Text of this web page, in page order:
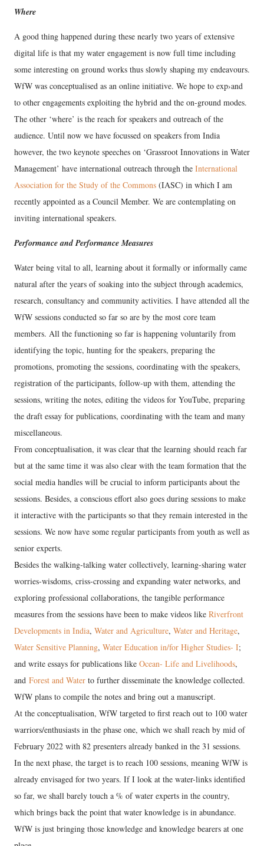
Where
A good thing happened during these nearly two years of extensive
digital life is that my water engagement is now full time including
some interesting on ground works thus slowly shaping my endeavours.
WfW was conceptualised as an online initiative. We hope to exp›and
to other engagements exploiting the hybrid and the on-ground modes.
The other ‘where’ is the reach for speakers and outreach of the
audience. Until now we have focussed on speakers from India
however, the two keynote speeches on ‘Grassroot Innovations in Water
Management’ have international outreach through the International
Association for the Study of the Commons (IASC) in which I am
recently appointed as a Council Member. We are contemplating on
inviting international speakers.
Performance and Performance Measures
Water being vital to all, learning about it formally or informally came
natural after the years of soaking into the subject through academics,
research, consultancy and community activities. I have attended all the
WfW sessions conducted so far so are by the most core team
members. All the functioning so far is happening voluntarily from
identifying the topic, hunting for the speakers, preparing the
promotions, promoting the sessions, coordinating with the speakers,
registration of the participants, follow-up with them, attending the
sessions, writing the notes, editing the videos for YouTube, preparing
the draft essay for publications, coordinating with the team and many
miscellaneous.
From conceptualisation, it was clear that the learning should reach far
but at the same time it was also clear with the team formation that the
social media handles will be crucial to inform participants about the
sessions. Besides, a conscious effort also goes during sessions to make
it interactive with the participants so that they remain interested in the
sessions. We now have some regular participants from youth as well as
senior experts.
Besides the walking-talking water collectively, learning-sharing water
worries-wisdoms, criss-crossing and expanding water networks, and
exploring professional collaborations, the tangible performance
measures from the sessions have been to make videos like Riverfront
Developments in India, Water and Agriculture, Water and Heritage,
Water Sensitive Planning, Water Education in/for Higher Studies- I;
and write essays for publications like Ocean- Life and Livelihoods,
and Forest and Water to further disseminate the knowledge collected.
WfW plans to compile the notes and bring out a manuscript.
At the conceptualisation, WfW targeted to first reach out to 100 water
warriors/enthusiasts in the phase one, which we shall reach by mid of
February 2022 with 82 presenters already banked in the 31 sessions.
In the next phase, the target is to reach 100 sessions, meaning WfW is
already envisaged for two years. If I look at the water-links identified
so far, we shall barely touch a % of water experts in the country,
which brings back the point that water knowledge is in abundance.
WfW is just bringing those knowledge and knowledge bearers at one